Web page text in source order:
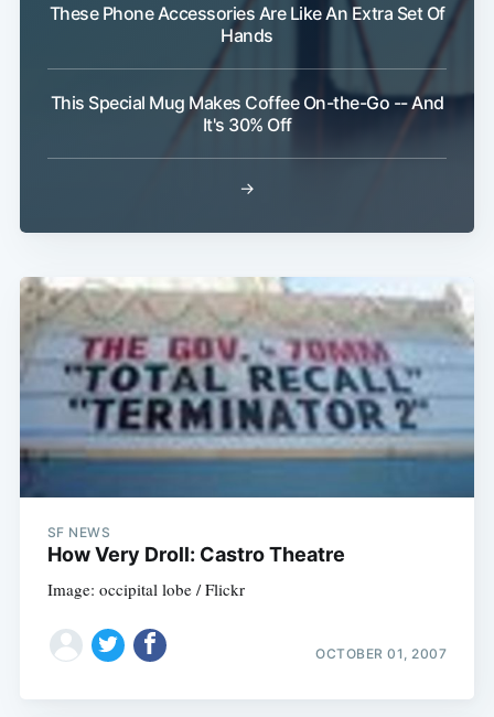
These Phone Accessories Are Like An Extra Set Of
Hands
This Special Mug Makes Coffee On-the-Go -- And
It's 30% Off
→
SF NEWS
How Very Droll: Castro Theatre
Image: occipital lobe / Flickr
OCTOBER 01, 2007